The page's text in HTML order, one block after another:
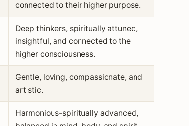
connected to their higher purpose.
Deep thinkers, spiritually attuned,
insightful, and connected to the
higher consciousness.
Gentle, loving, compassionate, and
artistic.
Harmonious-spiritually advanced,